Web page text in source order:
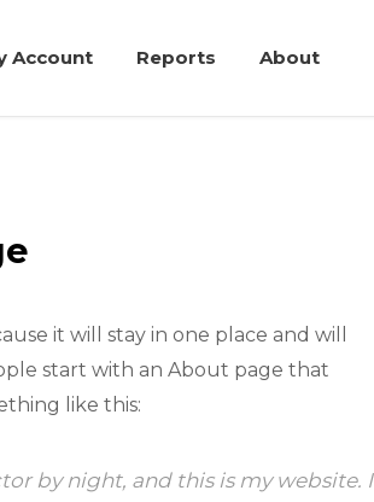
Account Reports About
it will stay in one place and will
start with an About page that
like this:
by night, and this is my website. I